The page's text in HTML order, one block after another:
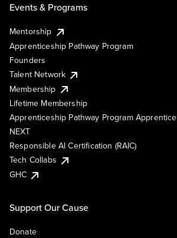
Events & Programs
Mentorship
Apprenticeship Pathway Program
Founders
Talent Network
Membership
Lifetime Membership
Apprenticeship Pathway Program Apprentice
NEXT
Responsible AI Certification (RAIC)
Tech Collabs
GHC
Support Our Cause
Donate